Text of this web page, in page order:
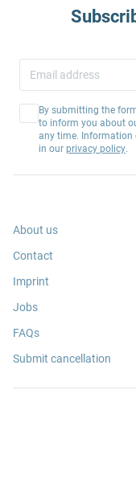
By submitting the
to inform you about
any time. Information
in our privacy policy.
About us
Contact
Imprint
Jobs
FAQs
Submit cancellation